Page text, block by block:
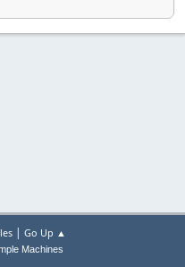
| Go Up ▲
Machines